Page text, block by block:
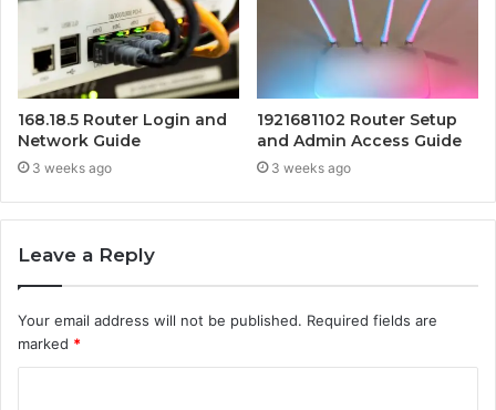
168.18.5 Router Login and
Network Guide
3 weeks ago
1921681102 Router Setup
and Admin Access Guide
3 weeks ago
Leave a Reply
Your email address will not be published. Required fields are
marked *